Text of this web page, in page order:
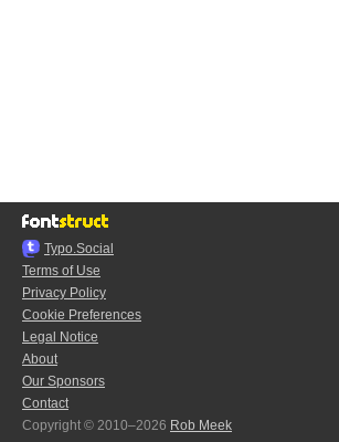
Typo.Social
Terms of Use
Privacy Policy
Cookie Preferences
Legal Notice
About
Our Sponsors
Contact
Copyright © 2010–2026 Rob Meek